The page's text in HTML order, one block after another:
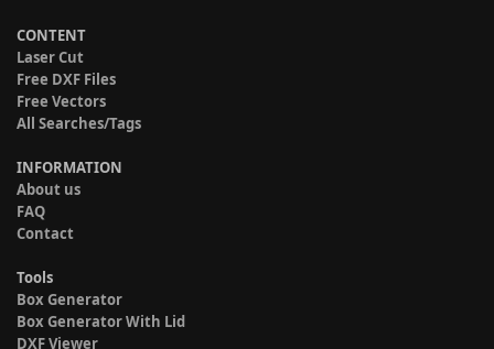
CONTENT
Laser Cut
Free DXF Files
Free Vectors
All Searches/Tags
INFORMATION
About us
FAQ
Contact
Tools
Box Generator
Box Generator With Lid
DXF Viewer